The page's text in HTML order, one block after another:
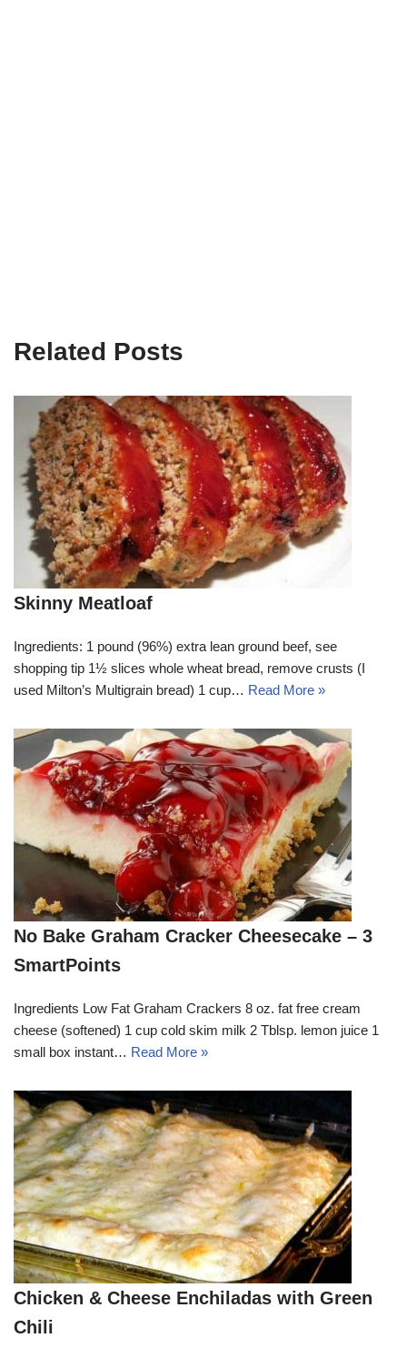
Related Posts
Skinny Meatloaf
Ingredients: 1 pound (96%) extra lean ground beef, see
shopping tip 1½ slices whole wheat bread, remove crusts (I
used Milton’s Multigrain bread) 1 cup… Read More »
No Bake Graham Cracker Cheesecake – 3
SmartPoints
Ingredients Low Fat Graham Crackers 8 oz. fat free cream
cheese (softened) 1 cup cold skim milk 2 Tblsp. lemon juice 1
small box instant… Read More »
Chicken & Cheese Enchiladas with Green
Chili